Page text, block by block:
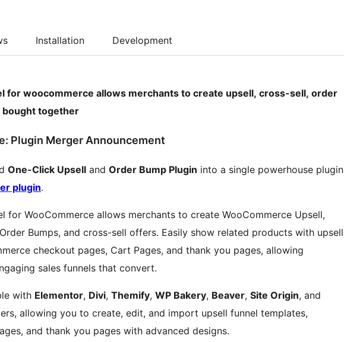
Installation Development
for woocommerce allows merchants to create upsell, cross-sell, order
bought together
Plugin Merger Announcement
One-Click Upsell and Order Bump Plugin into a single powerhouse plugin
plugin.
for WooCommerce allows merchants to create WooCommerce Upsell,
Bumps, and cross-sell offers. Easily show related products with upsell
checkout pages, Cart Pages, and thank you pages, allowing
sales funnels that convert.
with Elementor, Divi, Themify, WP Bakery, Beaver, Site Origin, and
allowing you to create, edit, and import upsell funnel templates,
and thank you pages with advanced designs.